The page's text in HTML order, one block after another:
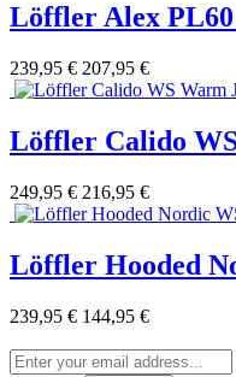
Löffler Alex
239,95 € 207,95 €
Löffler Calido
249,95 € 216,95 €
Löffler Hooded
239,95 € 144,95 €